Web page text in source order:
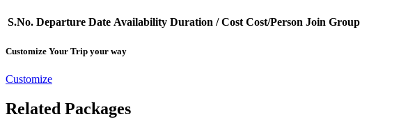
S.No. Departure Date Availability Duration / Cost Cost/Person Join Group
Customize Your Trip your way
Customize
Related Packages